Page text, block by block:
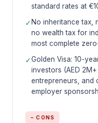
standard rates at
✓No inheritance tax,
no wealth tax for
most complete
✓Golden Visa: 10-
investors (AED
entrepreneurs, and
employer
− CONS